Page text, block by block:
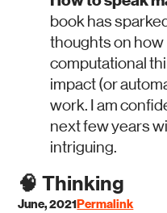
book has
thoughts on how
computational
impact (or
work. I am
next few years
intriguing.
🧠 Thinking
June, 2021Permalink